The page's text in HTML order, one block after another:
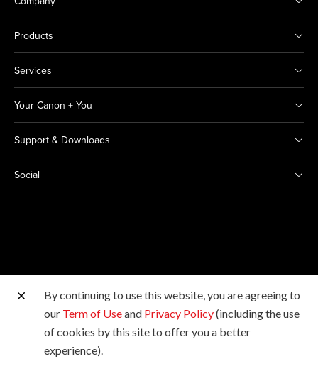
Products
Services
Your Canon + You
Support & Downloads
Social
Other Canon Sites
Copyright © 2026 Canon India Pvt Ltd. All rights
reserved.
By continuing to use this website, you are agreeing to
our Term of Useand Privacy Policy(including the use
of cookies by this site to offer you a better
experience).